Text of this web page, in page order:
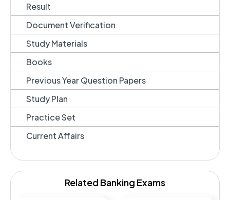
Result
Document Verification
Study Materials
Books
Previous Year Question Papers
Study Plan
Practice Set
Current Affairs
Related Banking Exams